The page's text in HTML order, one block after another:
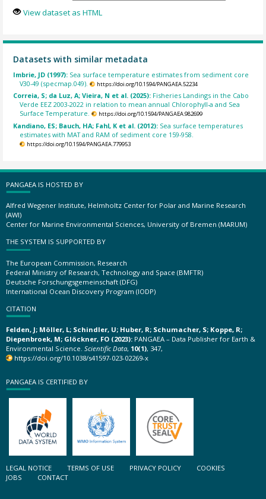
View dataset as HTML
Datasets with similar metadata
Imbrie, JD (1997): Sea surface temperature estimates from sediment core
V30-49 (specmap.049).
https://doi.org/10.1594/PANGAEA.52234
Correia, S; da Luz, A; Vieira, N et al. (2025): Fisheries Landings in the Cabo
Verde EEZ 2003-2022 in relation to mean annual Chlorophyll-a and Sea
Surface Temperature.
https://doi.org/10.1594/PANGAEA.982699
Kandiano, ES; Bauch, HA; Fahl, K et al. (2012): Sea surface temperatures
estimates with MAT and RAM of sediment core 159-958.
https://doi.org/10.1594/PANGAEA.779953
PANGAEA IS HOSTED BY
Alfred Wegener Institute, Helmholtz Center for Polar and Marine Research
(AWI)
Center for Marine Environmental Sciences, University of Bremen (MARUM)
THE SYSTEM IS SUPPORTED BY
The European Commission, Research
Federal Ministry of Research, Technology and Space (BMFTR)
Deutsche Forschungsgemeinschaft (DFG)
International Ocean Discovery Program (IODP)
CITATION
Felden, J; Möller, L; Schindler, U; Huber, R; Schumacher, S; Koppe, R;
Diepenbroek, M; Glöckner, FO (2023): PANGAEA – Data Publisher for Earth &
Environmental Science. Scientific Data, 10(1), 347,
https://doi.org/10.1038/s41597-023-02269-x
PANGAEA IS CERTIFIED BY
LEGAL NOTICE TERMS OF USE PRIVACY POLICY
COOKIES
JOBS
CONTACT